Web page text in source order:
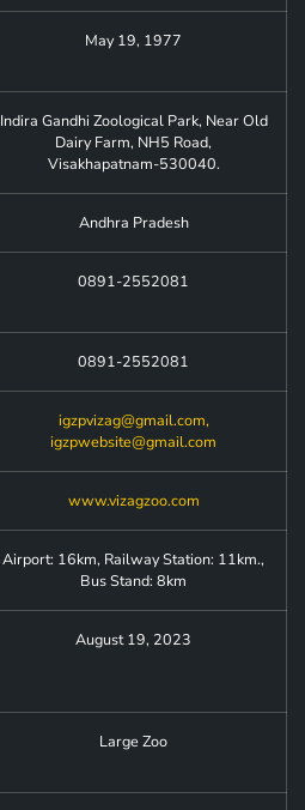
May 19, 1977
Indira Gandhi Zoological Park, Near Old
Dairy Farm, NH5 Road,
Visakhapatnam-530040.
Andhra Pradesh
0891-2552081
0891-2552081
igzpvizag@gmail.com,
igzpwebsite@gmail.com
www.vizagzoo.com
Airport: 16km, Railway Station: 11km.,
Bus Stand: 8km
August 19, 2023
Large Zoo